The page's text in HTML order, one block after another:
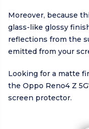
Moreover, because
glass-like glossy
reflections from the
emitted from your
Looking for a matte
the Oppo Reno4 Z
screen protector.